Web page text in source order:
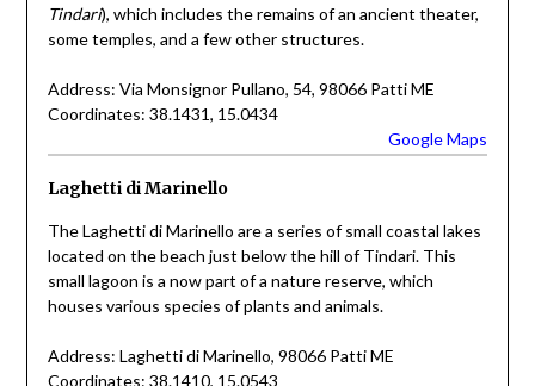
Tindari), which includes the remains of an ancient theater,
some temples, and a few other structures.
Address: Via Monsignor Pullano, 54, 98066 Patti ME
Coordinates: 38.1431, 15.0434
Google Maps
Laghetti di Marinello
The Laghetti di Marinello are a series of small coastal lakes
located on the beach just below the hill of Tindari. This
small lagoon is a now part of a nature reserve, which
houses various species of plants and animals.
Address: Laghetti di Marinello, 98066 Patti ME
Coordinates: 38.1410, 15.0543